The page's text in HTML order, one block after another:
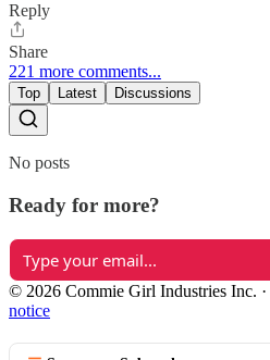
Reply
Share
221 more comments...
Top Latest Discussions
No posts
Ready for more?
© 2026 Commie Girl Industries Inc. ·
notice